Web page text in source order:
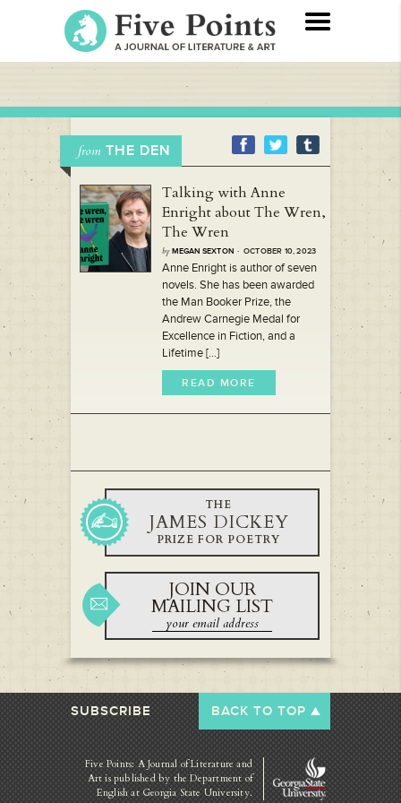
from THE DEN
Talking with Anne
Enright about The Wren,
The Wren
by MEGAN SEXTON · OCTOBER 10, 2023
Anne Enright is author of seven
novels. She has been awarded
the Man Booker Prize, the
Andrew Carnegie Medal for
Excellence in Fiction, and a
Lifetime [...]
READ MORE
THE
JAMES DICKEY
PRIZE FOR POETRY
JOIN OUR
MAILING LIST
SUBSCRIBE BACK TO TOP
Five Points: A Journal of Literature and
Art is published by the Department of
English at Georgia State University.